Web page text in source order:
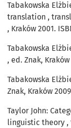
Tabakowska
translation ,
, Kraków 2001.
Tabakowska
, ed. Znak,
Tabakowska
Znak, Kraków
Taylor John:
linguistic theory ,